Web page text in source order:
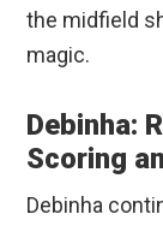
the midfield
magic.
Debinha:
Scoring
Debinha